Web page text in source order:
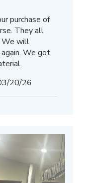
purchase of
They all
We will
We got
Published
20/26